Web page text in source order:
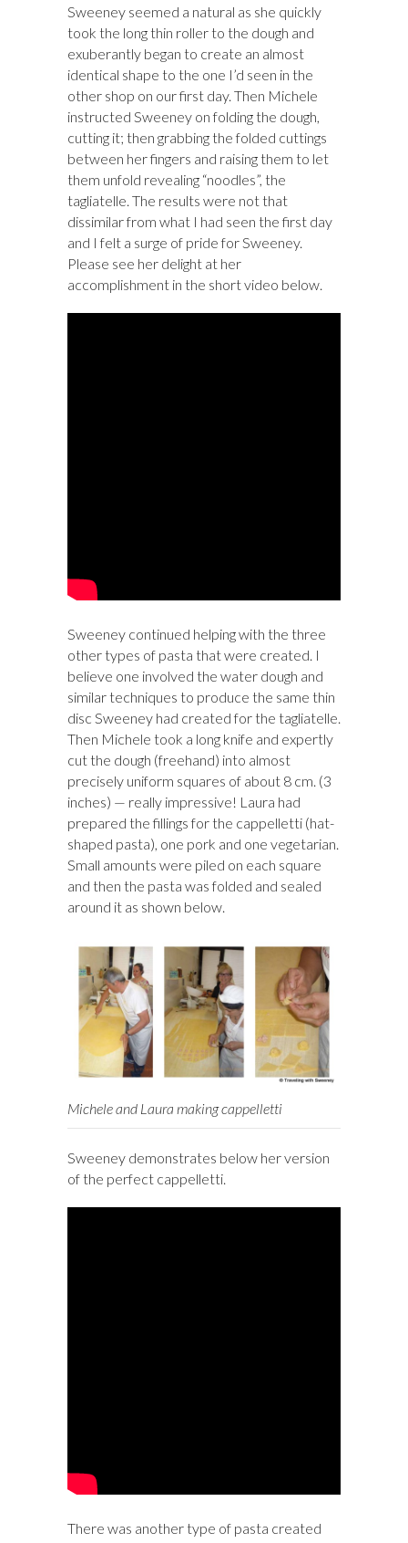
Sweeney seemed a natural as she quickly
took the long thin roller to the dough and
exuberantly began to create an almost
identical shape to the one I’d seen in the
other shop on our first day. Then Michele
instructed Sweeney on folding the dough,
cutting it; then grabbing the folded cuttings
between her fingers and raising them to let
them unfold revealing “noodles”, the
tagliatelle. The results were not that
dissimilar from what I had seen the first day
and I felt a surge of pride for Sweeney.
Please see her delight at her
accomplishment in the short video below.
Sweeney continued helping with the three
other types of pasta that were created. I
believe one involved the water dough and
similar techniques to produce the same thin
disc Sweeney had created for the tagliatelle.
Then Michele took a long knife and expertly
cut the dough (freehand) into almost
precisely uniform squares of about 8 cm. (3
inches) — really impressive! Laura had
prepared the fillings for the cappelletti (hat-
shaped pasta), one pork and one vegetarian.
Small amounts were piled on each square
and then the pasta was folded and sealed
around it as shown below.
Michele and Laura making cappelletti
Sweeney demonstrates below her version
of the perfect cappelletti.
There was another type of pasta created